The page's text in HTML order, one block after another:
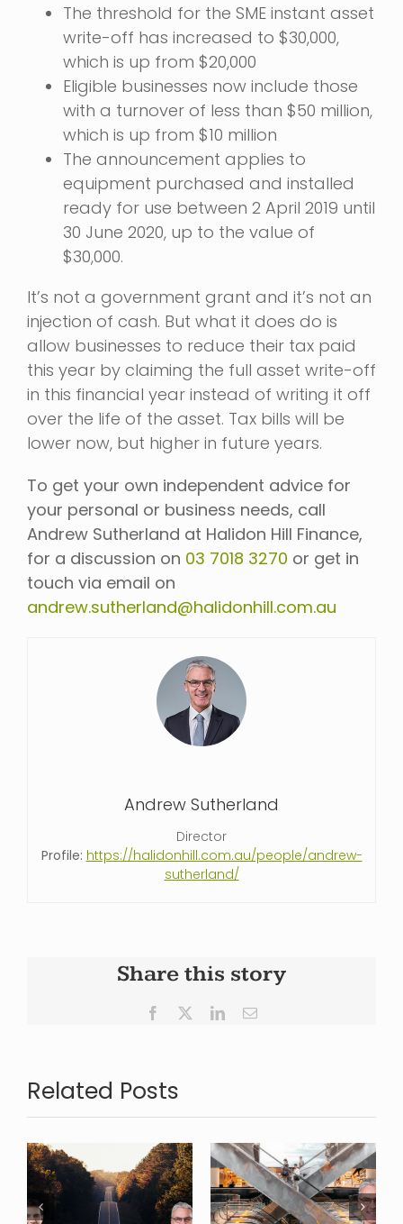
The threshold for the SME instant asset
write-off has increased to $30,000,
which is up from $20,000
Eligible businesses now include those
with a turnover of less than $50 million,
which is up from $10 million
The announcement applies to
equipment purchased and installed
ready for use between 2 April 2019 until
30 June 2020, up to the value of
$30,000.
It’s not a government grant and it’s not an
injection of cash. But what it does do is
allow businesses to reduce their tax paid
this year by claiming the full asset write-off
in this financial year instead of writing it off
over the life of the asset. Tax bills will be
lower now, but higher in future years.
To get your own independent advice for
your personal or business needs, call
Andrew Sutherland at Halidon Hill Finance,
for a discussion on 03 7018 3270 or get in
touch via email on
andrew.sutherland@halidonhill.com.au
Andrew Sutherland
Director
Profile: https://halidonhill.com.au/people/andrew-
sutherland/
Share this story
Facebook LinkedInEmail
Related Posts
Looking
back over
2024, and
Where is
Commercial